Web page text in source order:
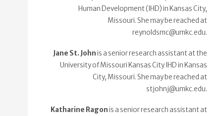
Human Development (IHD) in Kansas City,
Missouri. She may be reached at
reynoldsmc@umkc.edu.
Jane St. Johnis a senior research assistant at the
University of Missouri Kansas City IHD in Kansas
City, Missouri. She may be reached at
stjohnj@umkc.edu.
Katharine Ragonis a senior research assistant at